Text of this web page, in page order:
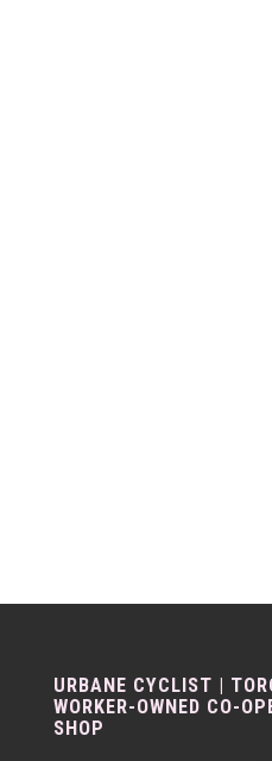
URBANE CYCLIST |
WORKER-OWNED CO-
SHOP